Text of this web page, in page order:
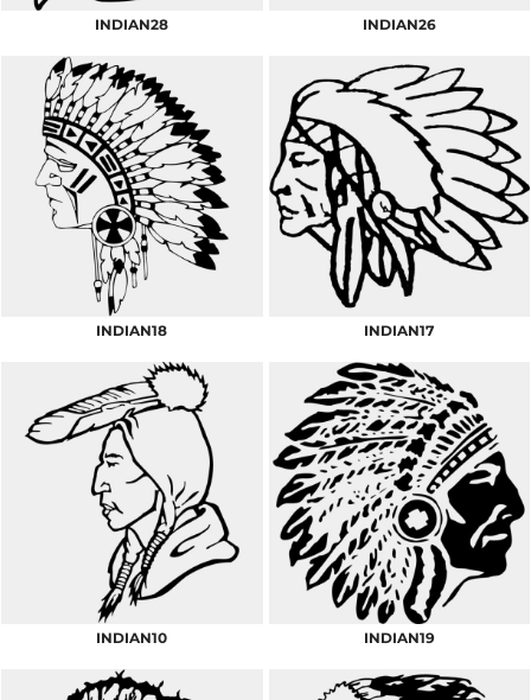
INDIAN28 INDIAN26
INDIAN18 INDIAN17
INDIAN10 INDIAN19